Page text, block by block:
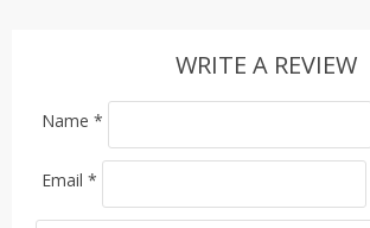
WRITE A REVIEW
Name *
Email *